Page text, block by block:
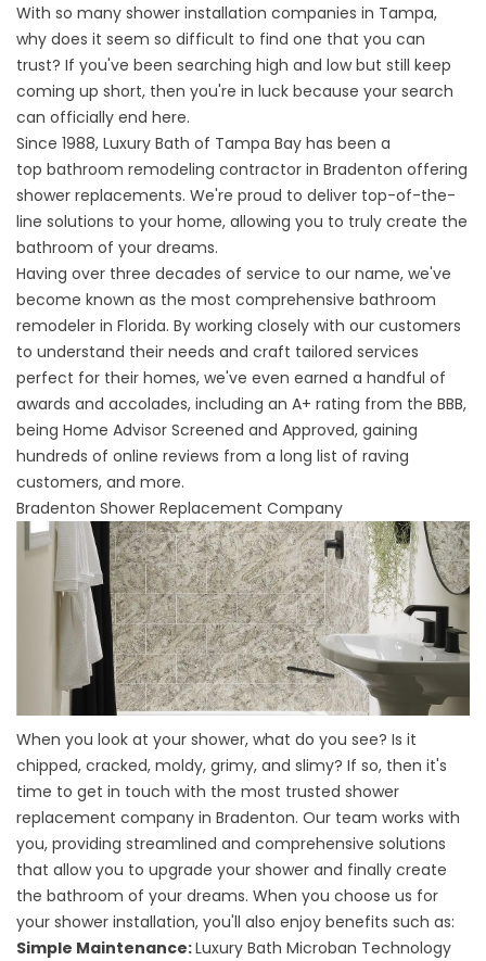
With so many shower installation companies in Tampa,
why does it seem so difficult to find one that you can
trust? If you've been searching high and low but still keep
coming up short, then you're in luck because your search
can officially end here.
Since 1988, Luxury Bath of Tampa Bay has been a
top bathroom remodeling contractor in Bradenton offering
shower replacements. We're proud to deliver top-of-the-
line solutions to your home, allowing you to truly create the
bathroom of your dreams.
Having over three decades of service to our name, we've
become known as the most comprehensive bathroom
remodeler in Florida. By working closely with our customers
to understand their needs and craft tailored services
perfect for their homes, we've even earned a handful of
awards and accolades, including an A+ rating from the BBB,
being Home Advisor Screened and Approved, gaining
hundreds of online reviews from a long list of raving
customers, and more.
Bradenton Shower Replacement Company
When you look at your shower, what do you see? Is it
chipped, cracked, moldy, grimy, and slimy? If so, then it's
time to get in touch with the most trusted shower
replacement company in Bradenton. Our team works with
you, providing streamlined and comprehensive solutions
that allow you to upgrade your shower and finally create
the bathroom of your dreams. When you choose us for
your shower installation, you'll also enjoy benefits such as:
Simple Maintenance:Luxury Bath Microban Technology